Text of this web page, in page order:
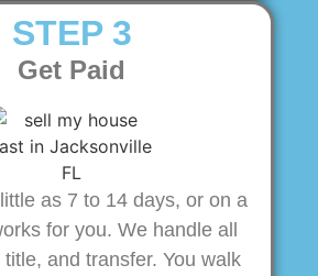
STEP 3
Get Paid
as 7 to 14 days, or on a
for you. We handle all
and transfer. You walk